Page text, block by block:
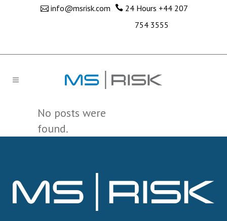
info@msrisk.com 24 Hours +44 207
754 3555
No posts were
found.